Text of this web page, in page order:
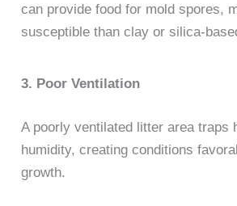
can provide food for mold spores,
susceptible than clay or silica-
3. Poor Ventilation
A poorly ventilated litter area traps
humidity, creating conditions
growth.